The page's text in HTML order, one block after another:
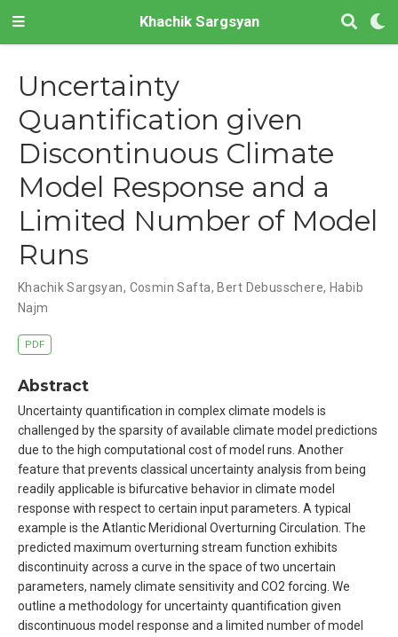
Khachik Sargsyan
Uncertainty
Quantification given
Discontinuous Climate
Model Response and a
Limited Number of Model
Runs
Khachik Sargsyan, Cosmin Safta, Bert Debusschere, Habib
Najm
PDF
Abstract
Uncertainty quantification in complex climate models is
challenged by the sparsity of available climate model predictions
due to the high computational cost of model runs. Another
feature that prevents classical uncertainty analysis from being
readily applicable is bifurcative behavior in climate model
response with respect to certain input parameters. A typical
example is the Atlantic Meridional Overturning Circulation. The
predicted maximum overturning stream function exhibits
discontinuity across a curve in the space of two uncertain
parameters, namely climate sensitivity and CO2 forcing. We
outline a methodology for uncertainty quantification given
discontinuous model response and a limited number of model